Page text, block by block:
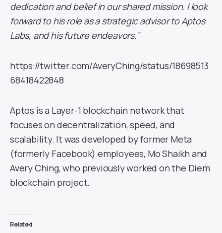
dedication and belief in our shared mission. I look
forward to his role as a strategic advisor to Aptos
Labs, and his future endeavors.”
https://twitter.com/AveryChing/status/18698513
68418422848
Aptos is a Layer-1 blockchain network that
focuses on decentralization, speed, and
scalability. It was developed by former Meta
(formerly Facebook) employees, Mo Shaikh and
Avery Ching, who previously worked on the Diem
blockchain project.
Related